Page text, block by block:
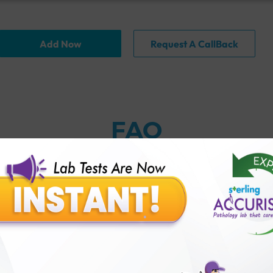
Add Now Request A CallBack
FAQ
lab than others?